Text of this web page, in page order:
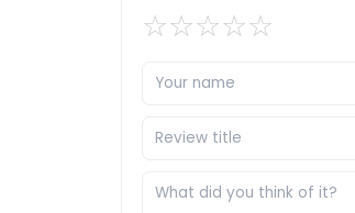
☆☆☆☆☆